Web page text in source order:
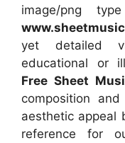
image/png
yet detailed
educational or
Free Sheet
composition
aesthetic appeal
reference for